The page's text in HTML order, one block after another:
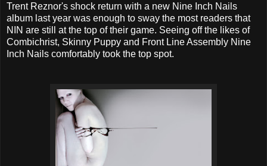
Trent Reznor's shock return with a new Nine Inch Nails
album last year was enough to sway the most readers that
NIN are still at the top of their game. Seeing off the likes of
Combichrist, Skinny Puppy and Front Line Assembly Nine
Inch Nails comfortably took the top spot.